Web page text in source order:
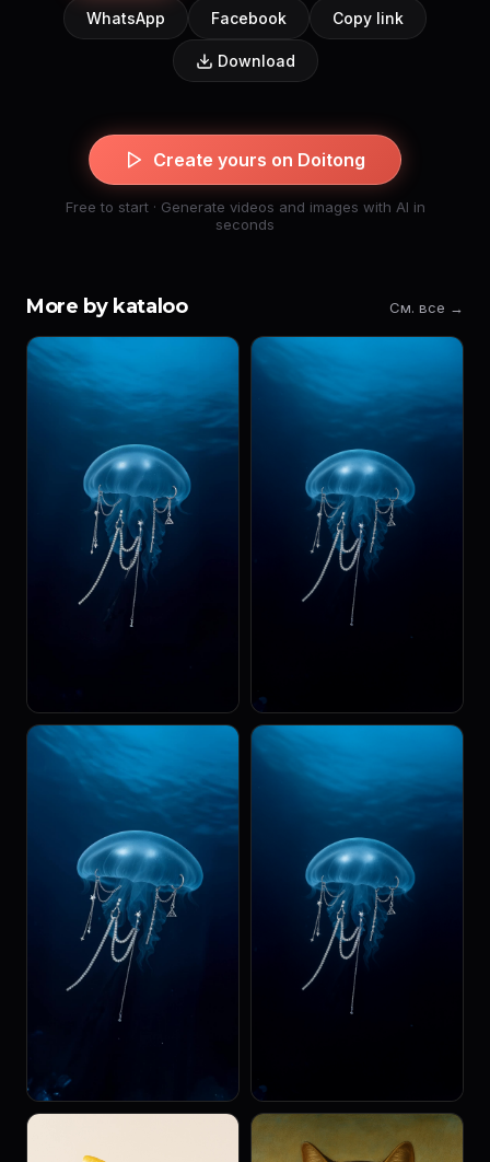
WhatsApp Facebook Copy link
Download
Create yours on Doitong
Free to start · Generate videos and images with AI in
seconds
More by kataloo См. все →